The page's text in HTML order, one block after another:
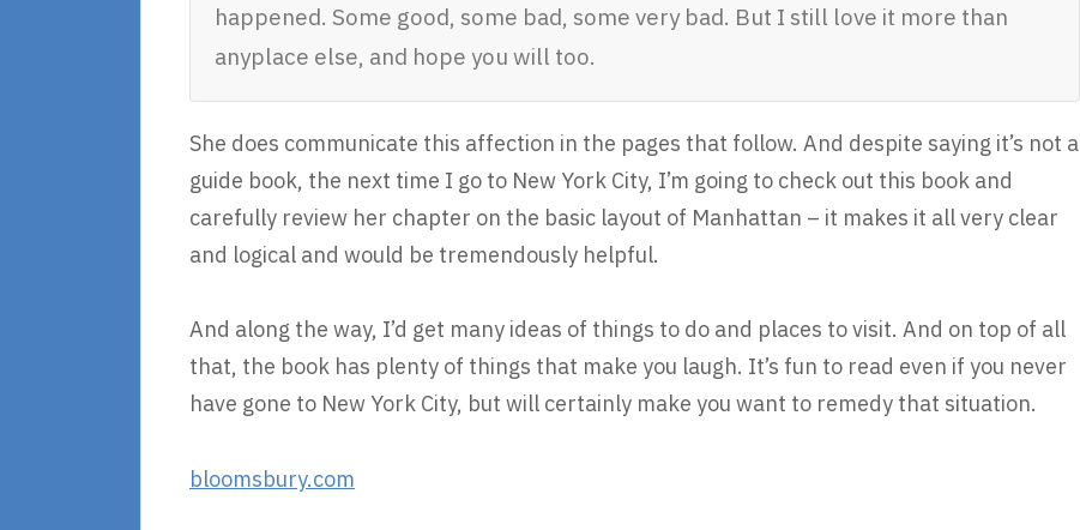
happened. Some good, some bad, some very bad. But I still love it more than
anyplace else, and hope you will too.
She does communicate this affection in the pages that follow. And despite saying it’s not a
guide book, the next time I go to New York City, I’m going to check out this book and
carefully review her chapter on the basic layout of Manhattan – it makes it all very clear
and logical and would be tremendously helpful.
And along the way, I’d get many ideas of things to do and places to visit. And on top of all
that, the book has plenty of things that make you laugh. It’s fun to read even if you never
have gone to New York City, but will certainly make you want to remedy that situation.
bloomsbury.com